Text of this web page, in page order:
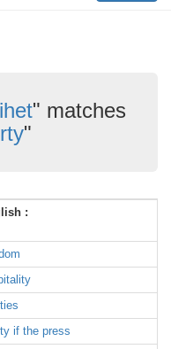
" matches
"
:
if the press